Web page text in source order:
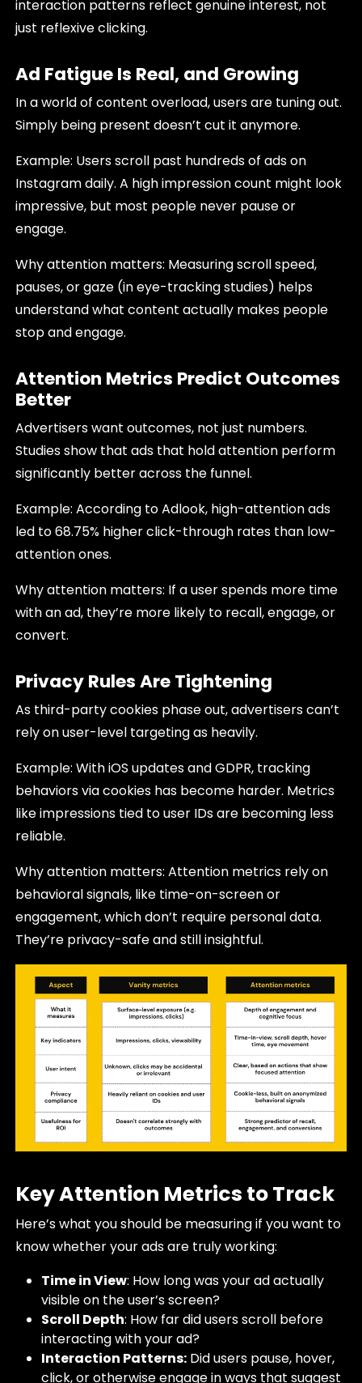
interaction patterns reflect genuine interest, not
just reflexive clicking.
Ad Fatigue Is Real, and Growing
In a world of content overload, users are tuning out.
Simply being present doesn’t cut it anymore.
Example: Users scroll past hundreds of ads on
Instagram daily. A high impression count might look
impressive, but most people never pause or
engage.
Why attention matters: Measuring scroll speed,
pauses, or gaze (in eye-tracking studies) helps
understand what content actually makes people
stop and engage.
Attention Metrics Predict Outcomes
Better
Advertisers want outcomes, not just numbers.
Studies show that ads that hold attention perform
significantly better across the funnel.
Example: According to Adlook, high-attention ads
led to 68.75% higher click-through rates than low-
attention ones.
Why attention matters: If a user spends more time
with an ad, they’re more likely to recall, engage, or
convert.
Privacy Rules Are Tightening
As third-party cookies phase out, advertisers can’t
rely on user-level targeting as heavily.
Example: With iOS updates and GDPR, tracking
behaviors via cookies has become harder. Metrics
like impressions tied to user IDs are becoming less
reliable.
Why attention matters: Attention metrics rely on
behavioral signals, like time-on-screen or
engagement, which don’t require personal data.
They’re privacy-safe and still insightful.
Key Attention Metrics to Track
Here’s what you should be measuring if you want to
know whether your ads are truly working:
Time in View: How long was your ad actually
visible on the user’s screen?
Scroll Depth: How far did users scroll before
interacting with your ad?
Interaction Patterns:Did users pause, hover,
click, or otherwise engage in ways that suggest